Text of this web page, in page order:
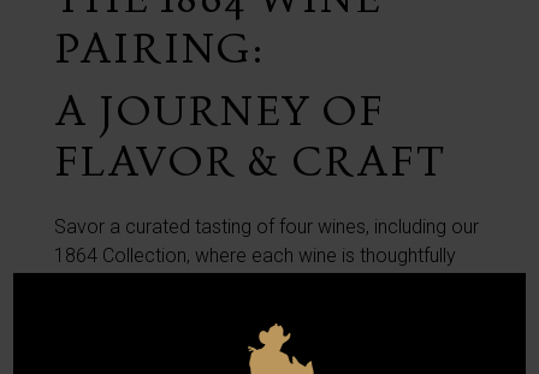
PAIRING:
A JOURNEY OF
FLAVOR & CRAFT
Savor a curated tasting of four wines, including our
1864 Collection, where each wine is thoughtfully
1864 Pairing is $45 per person.